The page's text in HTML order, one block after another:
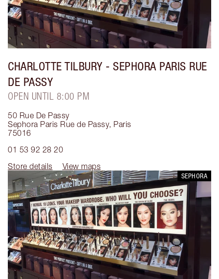
CHARLOTTE TILBURY - SEPHORA PARIS RUE
DE PASSY
OPEN UNTIL 8:00 PM
50 Rue De Passy
Sephora Paris Rue de Passy, Paris
75016
01 53 92 28 20
Store details
View maps
SEPHORA